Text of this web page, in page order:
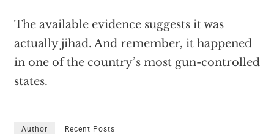
The available evidence suggests it was
actually jihad. And remember, it happened
in one of the country’s most gun-controlled
states.
Author Recent Posts